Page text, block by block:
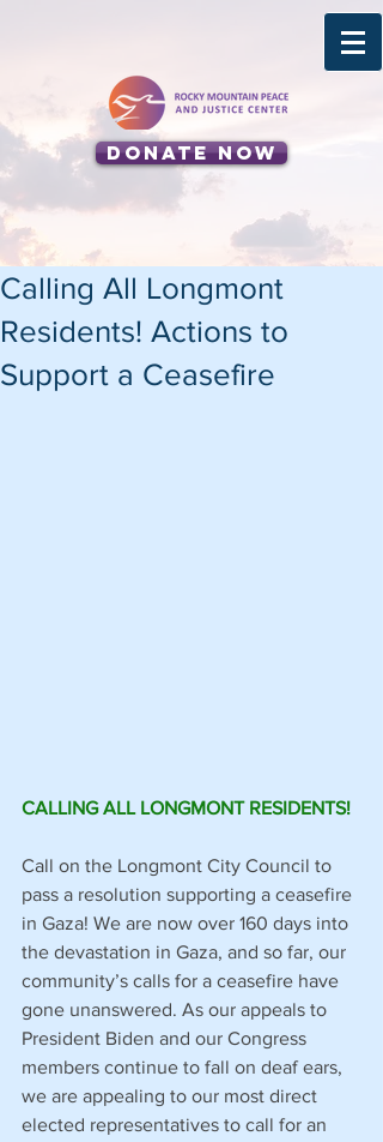
Donate Now
Calling All Longmont
Residents! Actions to
Support a Ceasefire
CALLING ALL LONGMONT RESIDENTS!
Call on the Longmont City Council to
pass a resolution supporting a ceasefire
in Gaza! We are now over 160 days into
the devastation in Gaza, and so far, our
community’s calls for a ceasefire have
gone unanswered. As our appeals to
President Biden and our Congress
members continue to fall on deaf ears,
we are appealing to our most direct
elected representatives to call for an